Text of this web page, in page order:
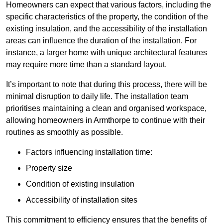
Homeowners can expect that various factors, including the
specific characteristics of the property, the condition of the
existing insulation, and the accessibility of the installation
areas can influence the duration of the installation. For
instance, a larger home with unique architectural features
may require more time than a standard layout.
It’s important to note that during this process, there will be
minimal disruption to daily life. The installation team
prioritises maintaining a clean and organised workspace,
allowing homeowners in Armthorpe to continue with their
routines as smoothly as possible.
Factors influencing installation time:
Property size
Condition of existing insulation
Accessibility of installation sites
This commitment to efficiency ensures that the benefits of